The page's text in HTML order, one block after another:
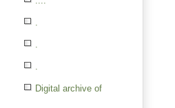
.
.
.
Digital archive of